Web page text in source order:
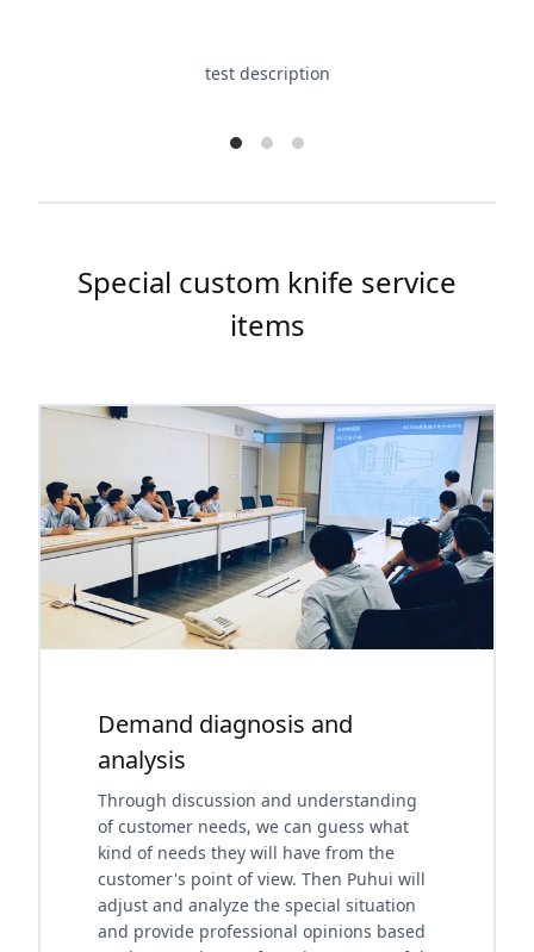
test description
Special custom knife service
items
Demand diagnosis and
analysis
Through discussion and understanding
of customer needs, we can guess what
kind of needs they will have from the
customer's point of view. Then Puhui will
adjust and analyze the special situation
and provide professional opinions based